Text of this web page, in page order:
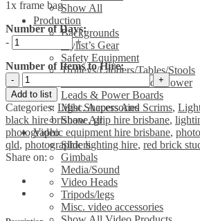
Show All
Production
Backgrounds
Stylist’s Gear
Safety Equipment
Trolleys/Ladders/Tables/Stools
Generators & Location Power
Leads & Power Boards
Misc. Accessories
Show All
Video
Sliders
Gimbals
Media/Sound
Video Heads
Tripods/legs
Misc. video accessories
1x frame bag
Number of Days:
-
+
Number of Items to Hire:
12'x12'
Black
Denim
Kit
with
Kupo
HD
Master
High
Cine
Add to list
Categories: Light Shapers And Scrims,
black hire brisbane,grip hire brisbane,
photographic equipment hire brisbane,
qld, photographic lighting hire, red brick
Share on: